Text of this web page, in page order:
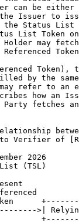
can be either
Issuer to
Status List
List Token
may
Referenced
Token),
by the
refer to an
how an
fetches
Verifier of
2026
(TSL)
>|